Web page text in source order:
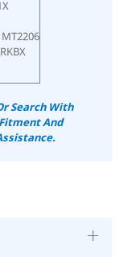
Search With
And